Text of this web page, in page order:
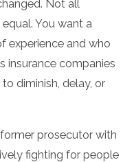
Not all
You want a
experience and who
insurance companies
diminish, delay, or
prosecutor with
fighting for people